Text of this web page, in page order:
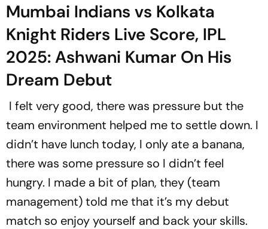
Mumbai Indians vs Kolkata
Knight Riders Live Score, IPL
2025: Ashwani Kumar On His
Dream Debut
I felt very good, there was pressure but the
team environment helped me to settle down. I
didn’t have lunch today, I only ate a banana,
there was some pressure so I didn’t feel
hungry. I made a bit of plan, they (team
management) told me that it’s my debut
match so enjoy yourself and back your skills.